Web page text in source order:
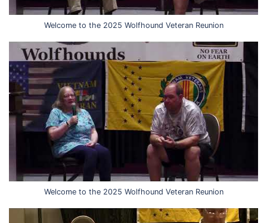
Welcome to the 2025 Wolfhound Veteran Reunion
Welcome to the 2025 Wolfhound Veteran Reunion